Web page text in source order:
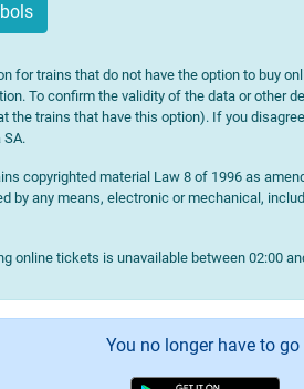
for trains that do not have the option to buy
To confirm the validity of the data or other
the trains that have this option). If you
SA.
copyrighted material Law 8 of 1996 as
by any means, electronic or mechanical,
online tickets is unavailable between 02:00
You no longer have to